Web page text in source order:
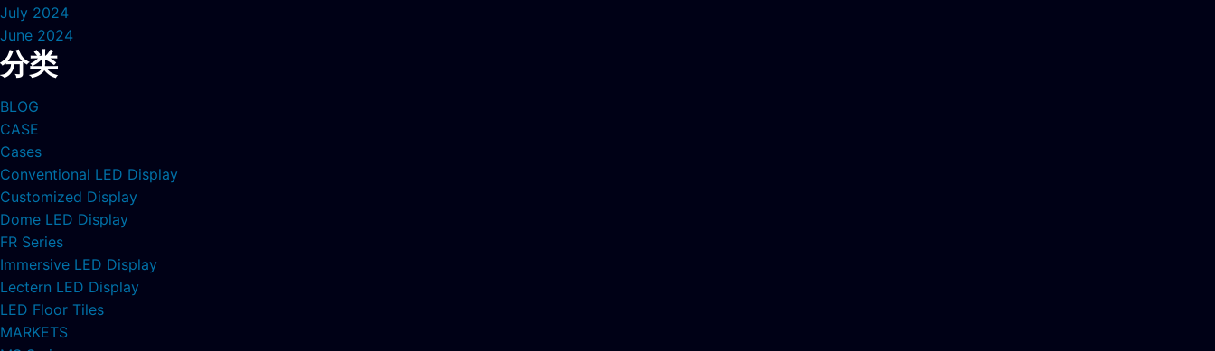
July 2024
June 2024
分类
BLOG
CASE
Cases
Conventional LED Display
Customized Display
Dome LED Display
FR Series
Immersive LED Display
Lectern LED Display
LED Floor Tiles
MARKETS